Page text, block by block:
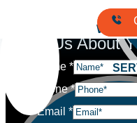
Tell Us About
Name *
Phone*
Email *